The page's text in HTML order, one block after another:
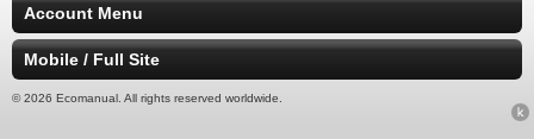
Account Menu
Mobile / Full Site
© 2026 Ecomanual. All rights reserved worldwide.